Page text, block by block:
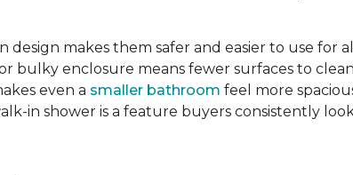
design makes them safer and easier to use for
bulky enclosure means fewer surfaces to
even a smaller bathroom feel more
in shower is a feature buyers consistently